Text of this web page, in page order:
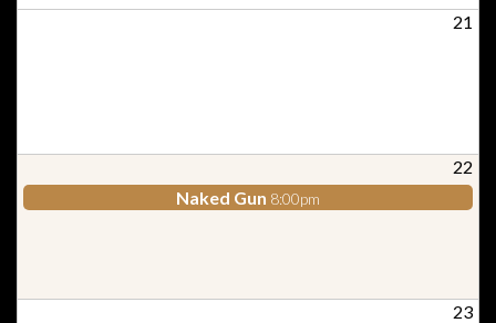
21
22
Naked Gun 8:00pm
23